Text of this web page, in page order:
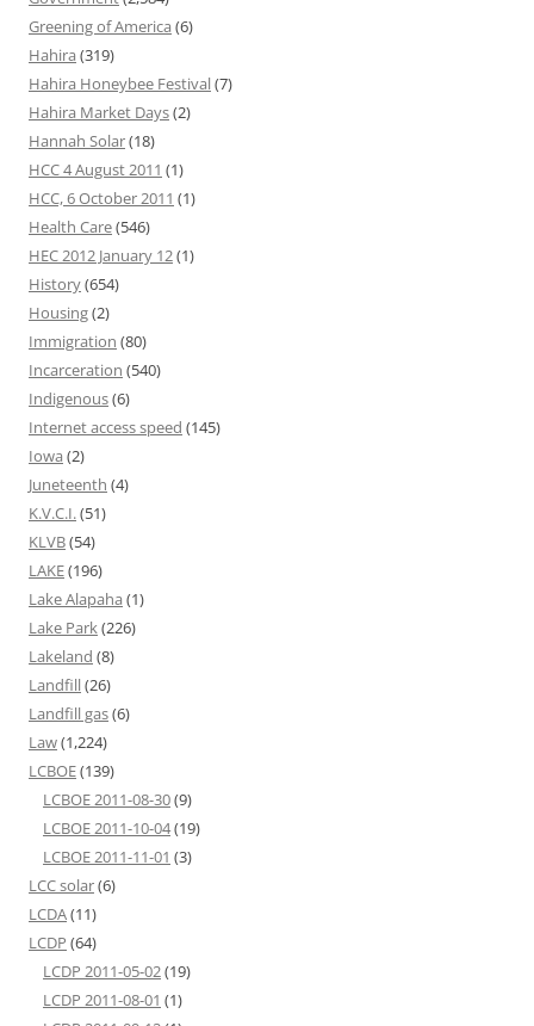
Greening of America (6)
Hahira (319)
Hahira Honeybee Festival(7)
Hahira Market Days(2)
Hannah Solar(18)
HCC 4 August 2011 (1)
HCC, 6 October 2011 (1)
Health Care(546)
HEC 2012 January 12(1)
History(654)
Housing(2)
Immigration (80)
Incarceration (540)
Indigenous(6)
Internet access speed (145)
Iowa (2)
Juneteenth (4)
K.V.C.I.(51)
KLVB(54)
LAKE(196)
Lake Alapaha (1)
Lake Park(226)
Lakeland (8)
Landfill(26)
Landfill gas(6)
Law(1,224)
LCBOE(139)
LCBOE 2011-08-30(9)
LCBOE 2011-10-04(19)
LCBOE 2011-11-01 (3)
LCC solar(6)
LCDA(11)
LCDP (64)
LCDP 2011-05-02(19)
LCDP 2011-08-01 (1)